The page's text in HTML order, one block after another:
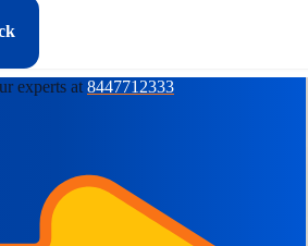
experts at 8447712333